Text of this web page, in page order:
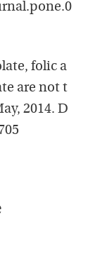
folic a
are not t
2014. D